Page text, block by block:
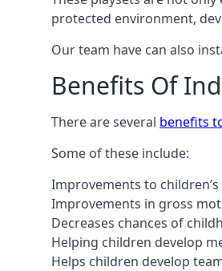
protected environment,
Our team have can also
Benefits Of
There are several benefits
Some of these include:
Improvements to
Improvements in gross
Decreases chances of
Helping children develop
Helps children develop